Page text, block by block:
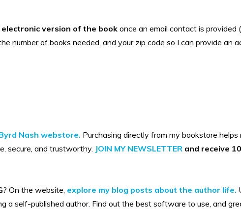
electronic version of the bookonce an email contact is provided
number of books needed, and your zip code so I can provide an
Nash webstore. Purchasing directly from my bookstore
secure, and trustworthy. JOIN MY NEWSLETTER and receive
? On the website, explore my blog posts about the author life.
self-published author. Find out the best software to use, and